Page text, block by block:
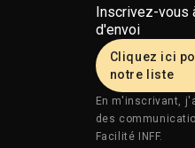
Inscrivez-vous
d'envoi
Cliquez ici
notre liste
En m'inscrivant,
des
Facilité INFF.